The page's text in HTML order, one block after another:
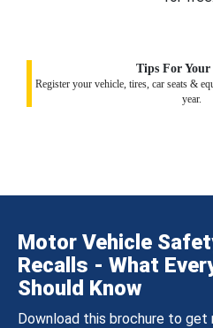
Tips For Your
Register your vehicle, tires, car seats &
year.
Motor Vehicle
Recalls - What
Should Know
Download this brochure to get